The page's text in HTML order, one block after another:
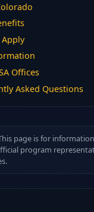
Offices
Asked Questions
page is for
program